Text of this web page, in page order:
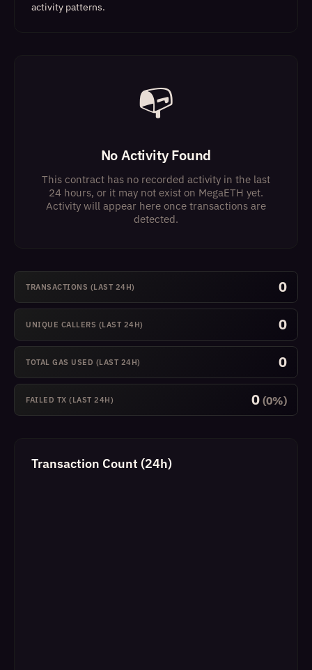
activity patterns.
📭
No Activity Found
This contract has no recorded activity in the last
24 hours, or it may not exist on MegaETH yet.
Activity will appear here once transactions are
detected.
TRANSACTIONS (LAST 24H) 0
UNIQUE CALLERS (LAST 24H) 0
TOTAL GAS USED (LAST 24H) 0
FAILED TX (LAST 24H) 0 (0%)
Transaction Count (24h)